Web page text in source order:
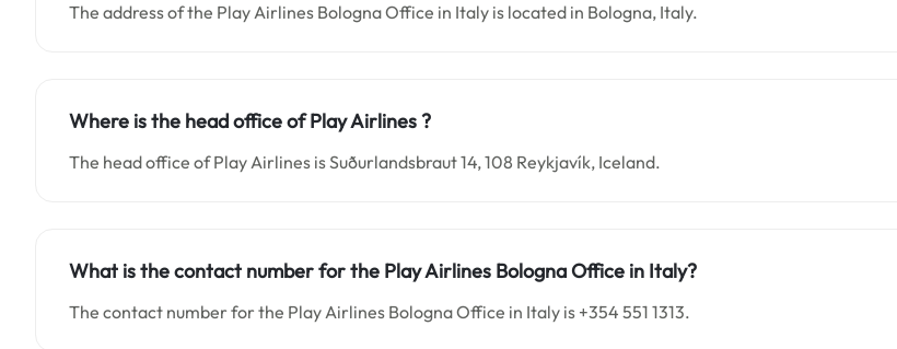
The address of the Play Airlines Bologna Office in Italy is located in Bologna, Italy.
Where is the head office of Play Airlines ?
The head office of Play Airlines is Suðurlandsbraut 14, 108 Reykjavík, Iceland.
What is the contact number for the Play Airlines Bologna Office in Italy?
The contact number for the Play Airlines Bologna Office in Italy is +354 551 1313.